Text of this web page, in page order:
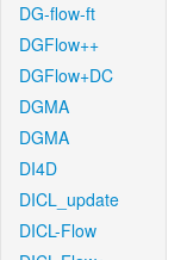
DG-flow-ft
DGFlow++
DGFlow+DC
DGMA
DGMA
DI4D
DICL_update
DICL-Flow